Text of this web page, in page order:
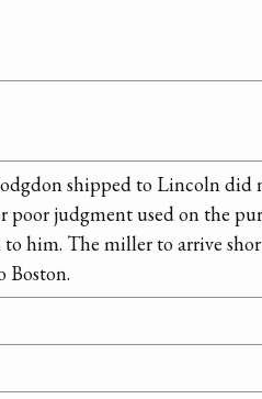
shipped to Lincoln did
poor judgment used on the
to him. The miller to arrive
Boston.